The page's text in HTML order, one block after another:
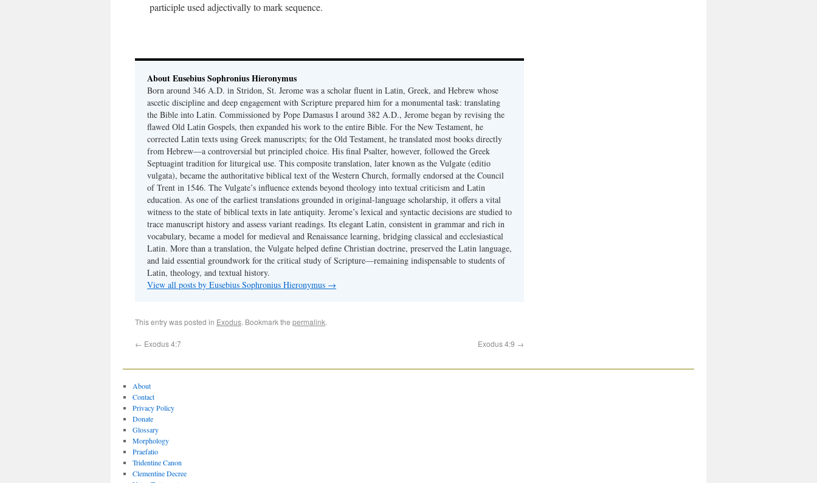
participle used adjectivally to mark sequence.
About Eusebius Sophronius Hieronymus
Born around 346 A.D. in Stridon, St. Jerome was a scholar fluent in Latin, Greek, and Hebrew whose
ascetic discipline and deep engagement with Scripture prepared him for a monumental task: translating
the Bible into Latin. Commissioned by Pope Damasus I around 382 A.D., Jerome began by revising the
flawed Old Latin Gospels, then expanded his work to the entire Bible. For the New Testament, he
corrected Latin texts using Greek manuscripts; for the Old Testament, he translated most books directly
from Hebrew—a controversial but principled choice. His final Psalter, however, followed the Greek
Septuagint tradition for liturgical use. This composite translation, later known as the Vulgate (editio
vulgata), became the authoritative biblical text of the Western Church, formally endorsed at the Council
of Trent in 1546. The Vulgate’s influence extends beyond theology into textual criticism and Latin
education. As one of the earliest translations grounded in original-language scholarship, it offers a vital
witness to the state of biblical texts in late antiquity. Jerome’s lexical and syntactic decisions are studied to
trace manuscript history and assess variant readings. Its elegant Latin, consistent in grammar and rich in
vocabulary, became a model for medieval and Renaissance learning, bridging classical and ecclesiastical
Latin. More than a translation, the Vulgate helped define Christian doctrine, preserved the Latin language,
and laid essential groundwork for the critical study of Scripture—remaining indispensable to students of
Latin, theology, and textual history.
View all posts by Eusebius Sophronius Hieronymus →
This entry was posted in Exodus. Bookmark the permalink.
← Exodus 4:7 Exodus 4:9 →
About
Contact
Privacy Policy
Donate
Glossary
Morphology
Praefatio
Tridentine Canon
Clementine Decree